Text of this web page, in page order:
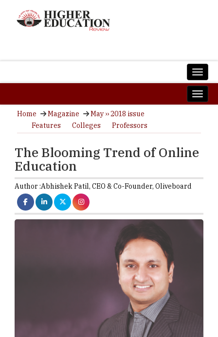
Home Magazine
May ›› 2018 issue
Features
Colleges Professors
The Blooming Trend of Online
Education
Author :Abhishek Patil, CEO & Co-Founder, Oliveboard